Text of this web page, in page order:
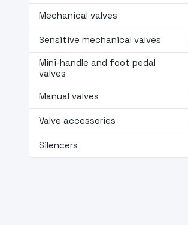
Mechanical valves
Sensitive mechanical valves
Mini-handle and foot pedal
valves
Manual valves
Valve accessories
Silencers